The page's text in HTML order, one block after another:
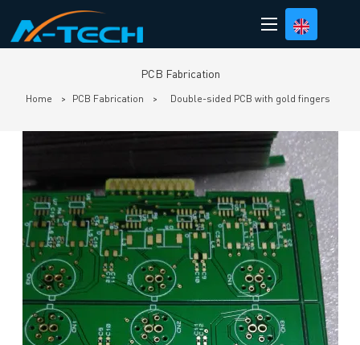
PCB Fabrication
Home > PCB Fabrication > Double-sided PCB with gold fingers